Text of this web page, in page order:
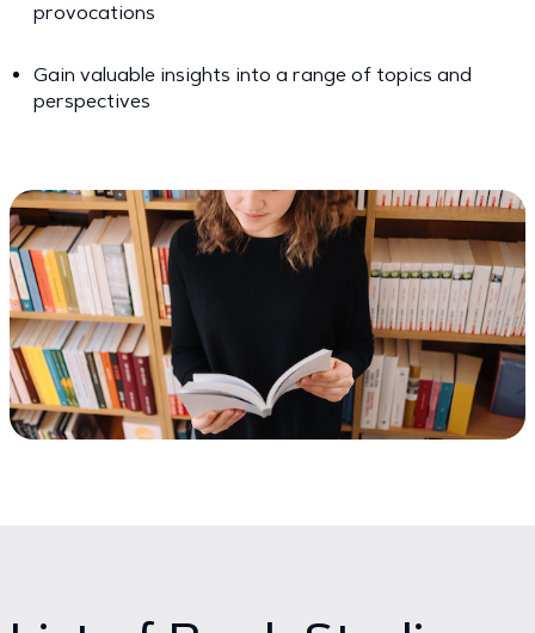
provocations
Gain valuable insights into a range of topics and
perspectives